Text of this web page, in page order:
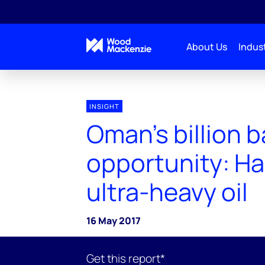
About Us
INSIGHT
Oman's billion
opportunity:
ultra-heavy oil
16 May 2017
Get this report*